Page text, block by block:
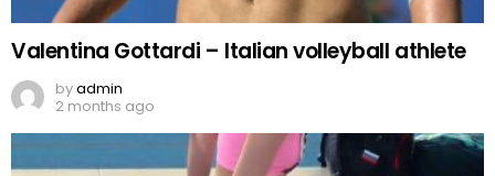
Valentina Gottardi – Italian volleyball athlete
byadmin
2 months ago